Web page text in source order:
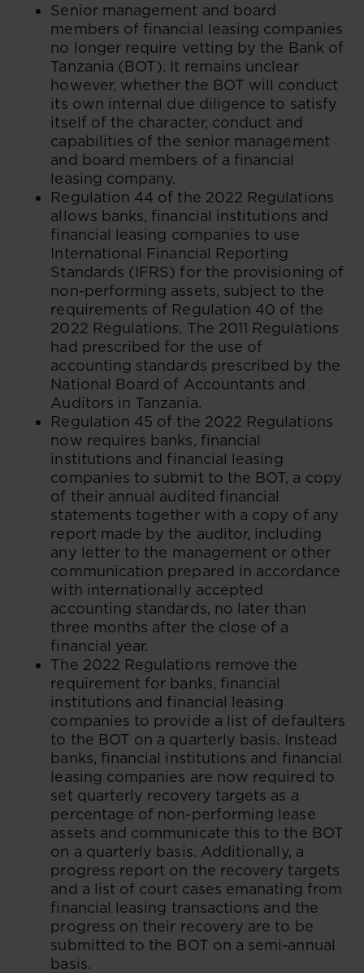
Senior management and board
members of financial leasing companies
no longer require vetting by the Bank of
Tanzania (BOT). It remains unclear
however, whether the BOT will conduct
its own internal due diligence to satisfy
itself of the character, conduct and
capabilities of the senior management
and board members of a financial
leasing company.
Regulation 44 of the 2022 Regulations
allows banks, financial institutions and
financial leasing companies to use
International Financial Reporting
Standards (IFRS) for the provisioning of
non-performing assets, subject to the
requirements of Regulation 40 of the
2022 Regulations. The 2011 Regulations
had prescribed for the use of
accounting standards prescribed by the
National Board of Accountants and
Auditors in Tanzania.
Regulation 45 of the 2022 Regulations
now requires banks, financial
institutions and financial leasing
companies to submit to the BOT, a copy
of their annual audited financial
statements together with a copy of any
report made by the auditor, including
any letter to the management or other
communication prepared in accordance
with internationally accepted
accounting standards, no later than
three months after the close of a
financial year.
The 2022 Regulations remove the
requirement for banks, financial
institutions and financial leasing
companies to provide a list of defaulters
to the BOT on a quarterly basis. Instead
banks, financial institutions and financial
leasing companies are now required to
set quarterly recovery targets as a
percentage of non-performing lease
assets and communicate this to the BOT
on a quarterly basis. Additionally, a
progress report on the recovery targets
and a list of court cases emanating from
financial leasing transactions and the
progress on their recovery are to be
submitted to the BOT on a semi-annual
basis.